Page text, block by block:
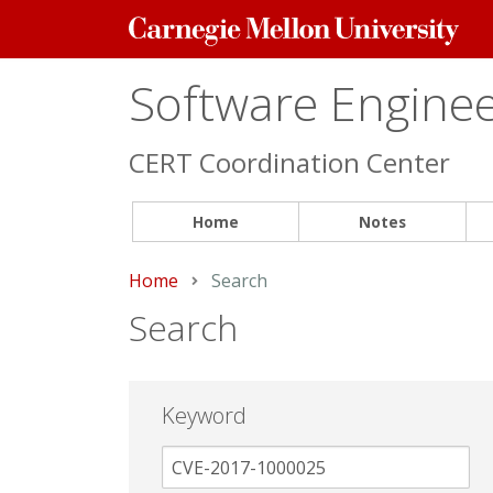
Carnegie
Mellon
Software
CERT Coordination Center
Home Notes
Home Current:
Search
Search
Keyword